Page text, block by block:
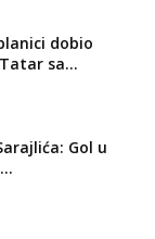
dobio
sa...
Gol u